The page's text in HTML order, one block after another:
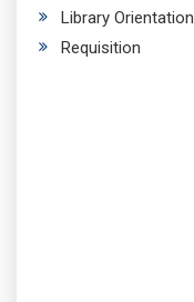
Library Orientation
Requisition